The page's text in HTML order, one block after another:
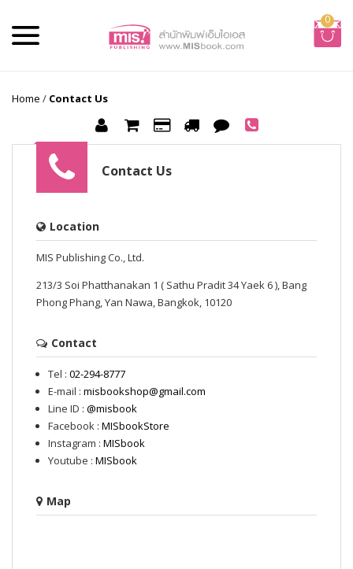
0
Home / Contact Us
Contact Us
Location
MIS Publishing Co., Ltd.
213/3 Soi Phatthanakan 1 ( Sathu Pradit 34 Yaek 6 ), Bang
Phong Phang, Yan Nawa, Bangkok, 10120
Contact
Tel : 02-294-8777
E-mail : misbookshop@gmail.com
Line ID : @misbook
Facebook : MISbookStore
Instagram : MISbook
Youtube : MISbook
Map